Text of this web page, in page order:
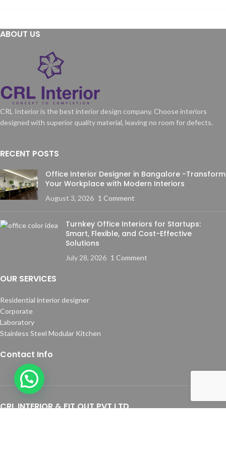
ABOUT US
CRL Interior is the best interior design company. Choose interiors
designed with superior quality material, leaving no room for defects.
RECENT POSTS
Office Interior Designer in Bangalore -Transform
Your Workplace with Modern Interiors
August 3, 2026 1 Comment
Turnkey Office Interiors for Startups:
Smart, Flexible, and Cost-Effective
Solutions
July 28, 2026 1 Comment
OUR SERVICES
Residential interior designer
Corporate
Laboratory
Stainless Steel Modular Kitchen
Contact Info
CRL INTERIOR & FIT OUT PVT LTD